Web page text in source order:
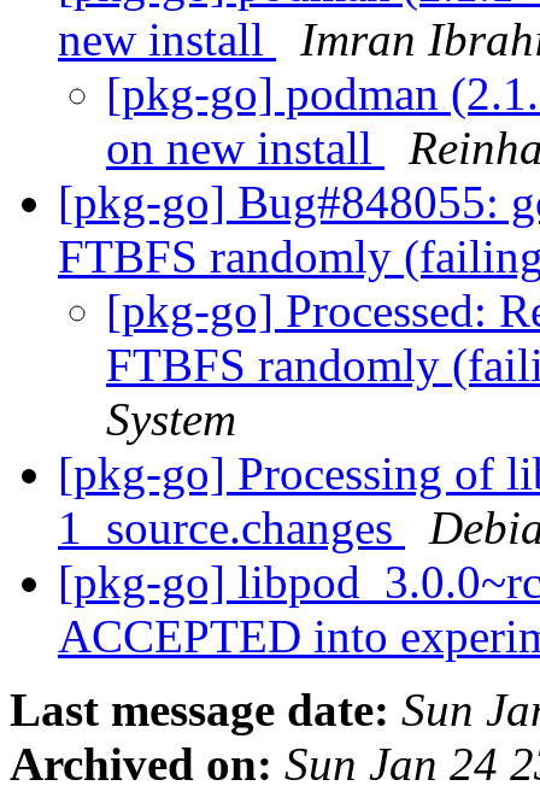
new install
Imran
[pkg-go] podman
on new install
[pkg-go] Bug#848055:
FTBFS randomly
[pkg-go] Processed:
FTBFS randomly
System
[pkg-go] Processing of
1_source.changes
[pkg-go]
ACCEPTED into
Last message date: Sun
Archived on: Sun Jan 24